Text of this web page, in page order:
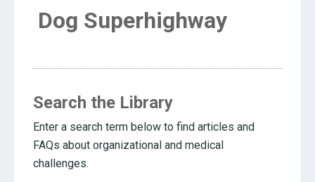
Dog Superhighway
Search the Library
Enter a search term below to find articles and
FAQs about organizational and medical
challenges.